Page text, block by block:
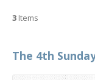
3 Items
The 4th